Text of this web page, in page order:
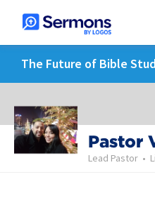
The Future of Bible
Pastor
Lead Pastor •